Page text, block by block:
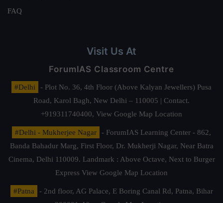
FAQ
Visit Us At
ForumIAS Classroom Centre
#Delhi
- Plot No. 36, 4th Floor (Above Kalyan Jewellers) Pusa
Road, Karol Bagh, New Delhi – 110005 | Contact.
+919311740400, View Google Map Location
#Delhi - Mukherjee Nagar
- ForumIAS Learning Center - 862,
Banda Bahadur Marg, First Floor, Dr. Mukherji Nagar, Near Batra
Cinema, Delhi 110009. Landmark : Above Octave, Next to Burger
Express View Google Map Location
#Patna
- 2nd floor, AG Palace, E Boring Canal Rd, Patna, Bihar